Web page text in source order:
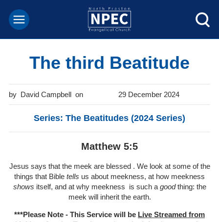
The third Beatitude
David Campbell 29 December 2024
Series: The Beatitudes (2024 Series)
Matthew 5:5
Jesus says that the meek are blessed . We look at some of the
things that Bible tells us about meekness, at how meekness
shows itself, and at why meekness is such a goodthing: the
meek will inherit the earth.
***Please Note - This Service will be Live Streamed from